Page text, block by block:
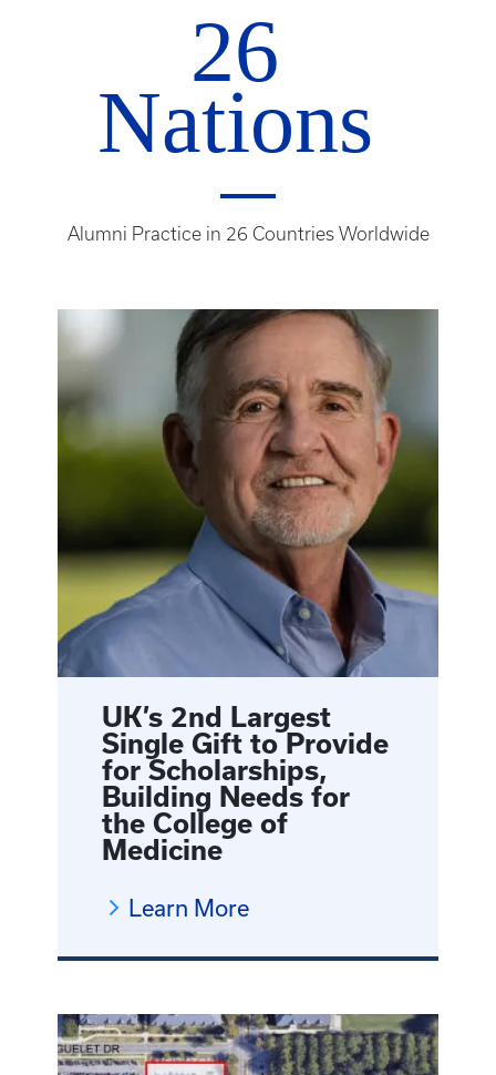
26
Nations
Alumni Practice in 26 Countries Worldwide
UK’s 2nd Largest
Single Gift to Provide
for Scholarships,
Building Needs for
the College of
Medicine
Learn More